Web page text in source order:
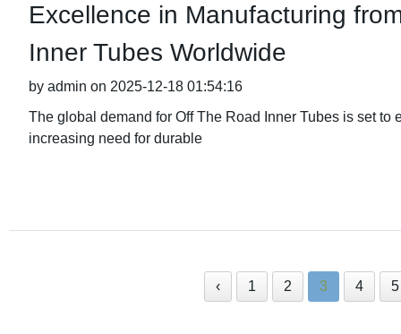
Excellence in Manufacturing
Inner Tubes Worldwide
by admin on 2025-12-18 01:54:16
The global demand for Off The Road Inner Tubes is set
increasing need for durable
‹ 1 2 3 4 5